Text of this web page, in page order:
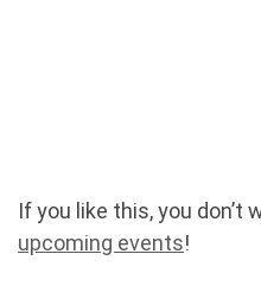
If you like this, you don’t
upcoming events!